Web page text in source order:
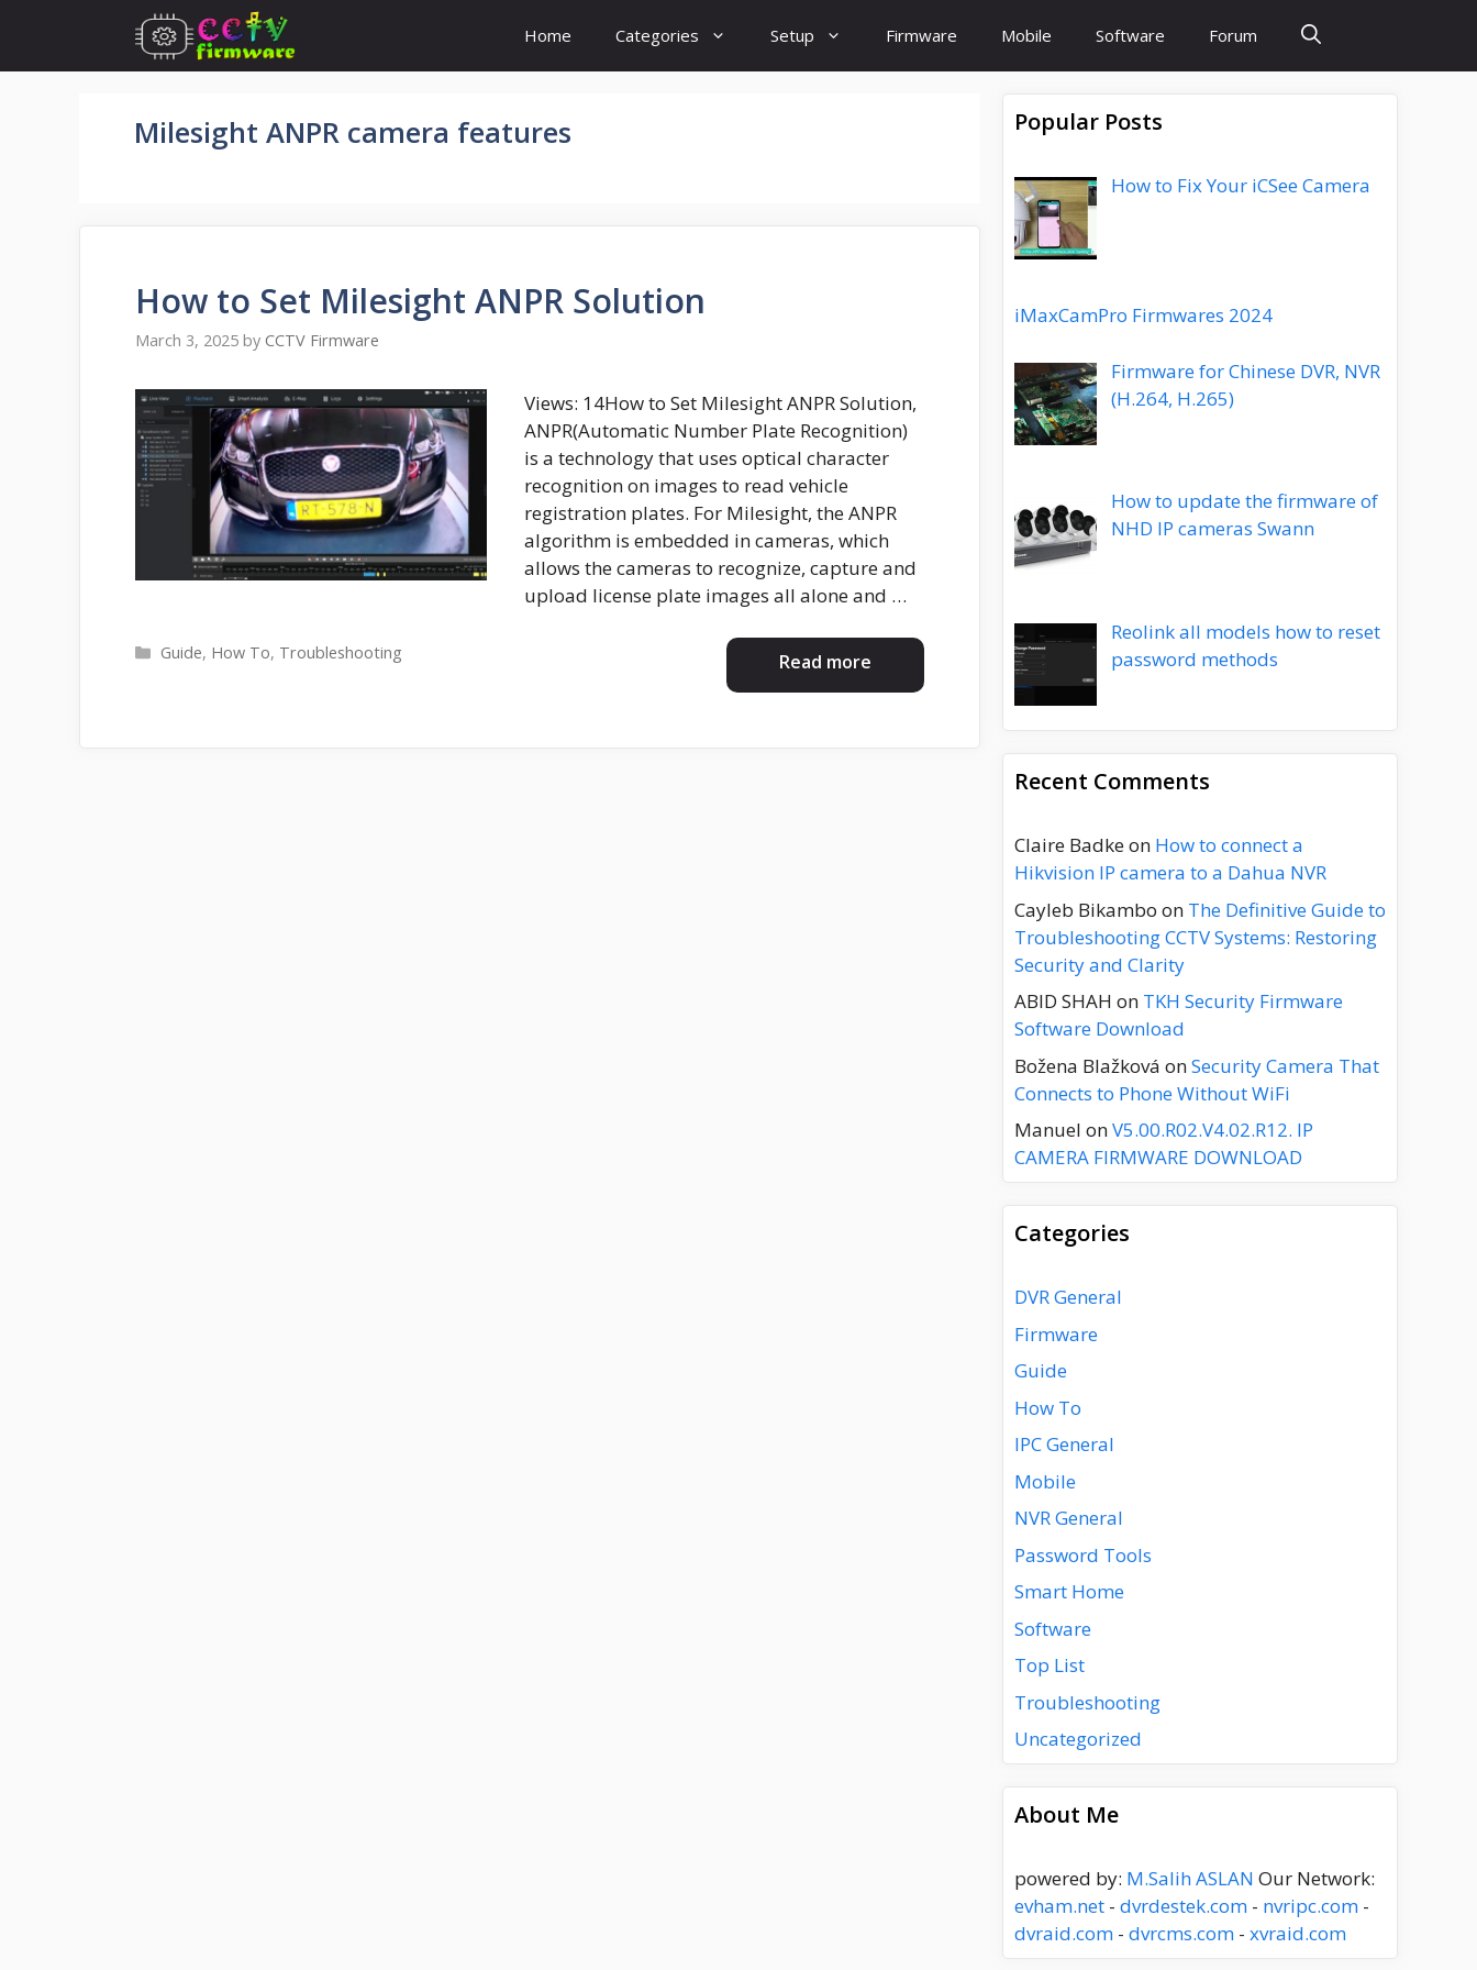
content
Home Categories Setup Firmware Mobile Software Forum
Milesight ANPR camera features
How to Set Milesight ANPR Solution
March 3, 2025 by CCTV Firmware
Views: 14How to Set Milesight ANPR Solution,
ANPR(Automatic Number Plate Recognition)
is a technology that uses optical character
recognition on images to read vehicle
registration plates. For Milesight, the ANPR
algorithm is embedded in cameras, which
allows the cameras to recognize, capture and
upload license plate images all alone and …
Read more
Categories
Guide, How To, Troubleshooting
Popular Posts
How to Fix Your iCSee Camera
iMaxCamPro Firmwares 2024
Firmware for Chinese DVR, NVR
(H.264, H.265)
How to update the firmware of
NHD IP cameras Swann
Reolink all models how to reset
password methods
Recent Comments
Claire Badkeon How to connect a
Hikvision IP camera to a Dahua NVR
Cayleb Bikambo on The Definitive Guide to
Troubleshooting CCTV Systems: Restoring
Security and Clarity
ABID SHAH on TKH Security Firmware
Software Download
Božena Blažková onSecurity Camera That
Connects to Phone Without WiFi
Manuel onV5.00.R02.V4.02.R12. IP
CAMERA FIRMWARE DOWNLOAD
Categories
DVR General
Firmware
Guide
How To
IPC General
Mobile
NVR General
Password Tools
Smart Home
Software
Top List
Troubleshooting
Uncategorized
About Me
powered by: M.Salih ASLAN Our Network:
evham.net - dvrdestek.com - nvripc.com -
dvraid.com - dvrcms.com - xvraid.com